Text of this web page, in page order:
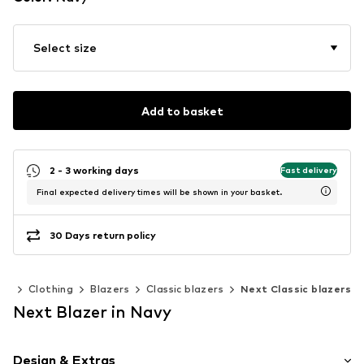
Select size
Add to basket
2 - 3 working days Fast delivery
Final expected delivery times will be shown in your basket.
30 Days return policy
Clothing Blazers Classic blazers Next Classic blazers
Next Blazer in Navy
Design & Extras